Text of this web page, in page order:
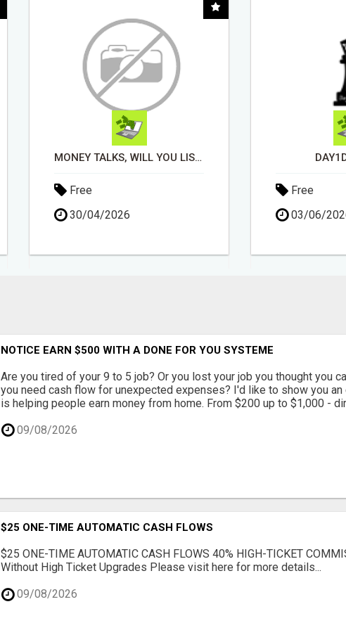
DAY1DAD.ORG
Free
03/06/2026
Free
13/04/
NOTICE EARN $500 WITH A DONE FOR YOU SYSTEME
Are you tired of your 9 to 5 job? Or you lost your job you thought you
you need cash flow for unexpected expenses? I'd like to show you
is helping people earn money from home. From $200 up to $1,000 -
09/08/2026
$25 ONE-TIME AUTOMATIC CASH FLOWS
$25 ONE-TIME AUTOMATIC CASH FLOWS 40% HIGH-TICKET
Without High Ticket Upgrades Please visit here for more details...
09/08/2026